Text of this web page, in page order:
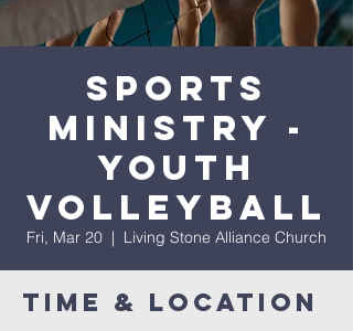
Sports
Ministry -
Youth
Volleyball
Fri, Mar 20
  |
Living Stone Alliance Church
Time & Location